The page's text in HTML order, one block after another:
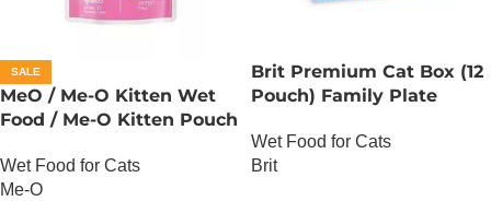
SALE
MeO / Me-O Kitten Wet
Food / Me-O Kitten Pouch
Wet Food for Cats
Me-O
Brit Premium Cat Box (12
Pouch) Family Plate
Wet Food for Cats
Brit